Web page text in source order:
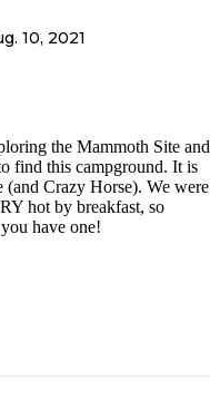
10, 2021
the Mammoth Site
find this campground. It is
Crazy Horse). We
hot by breakfast, so
have one!